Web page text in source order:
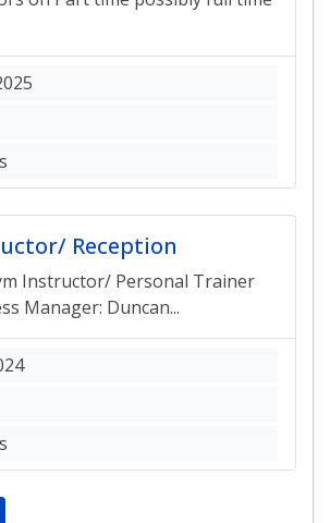
Reception
Instructor/ Personal Trainer
Manager: Duncan...